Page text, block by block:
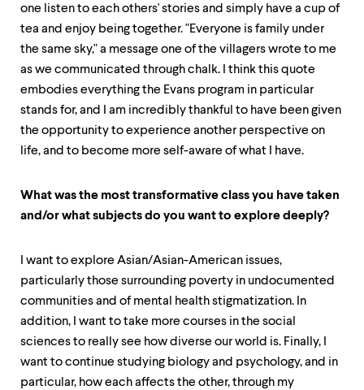
one listen to each others' stories and simply have a cup of
tea and enjoy being together. "Everyone is family under
the same sky," a message one of the villagers wrote to me
as we communicated through chalk. I think this quote
embodies everything the Evans program in particular
stands for, and I am incredibly thankful to have been given
the opportunity to experience another perspective on
life, and to become more self-aware of what I have.
What was the most transformative class you have taken
and/or what subjects do you want to explore deeply?
I want to explore Asian/Asian-American issues,
particularly those surrounding poverty in undocumented
communities and of mental health stigmatization. In
addition, I want to take more courses in the social
sciences to really see how diverse our world is. Finally, I
want to continue studying biology and psychology, and in
particular, how each affects the other, through my